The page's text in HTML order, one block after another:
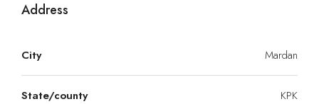
Address
City Mardan
State/county KPK